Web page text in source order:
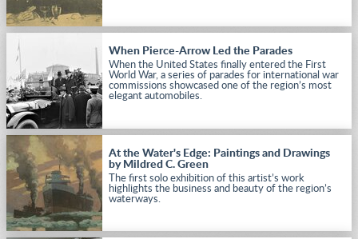
When Pierce-Arrow Led the Parades
When the United States finally entered the First
World War, a series of parades for international war
commissions showcased one of the region’s most
elegant automobiles.
At the Water's Edge: Paintings and Drawings
by Mildred C. Green
The first solo exhibition of this artist’s work
highlights the business and beauty of the region’s
waterways.